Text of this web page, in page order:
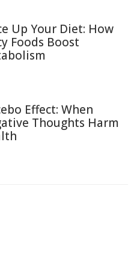
Up Your Diet: How
Foods Boost
Effect: When
Thoughts Harm